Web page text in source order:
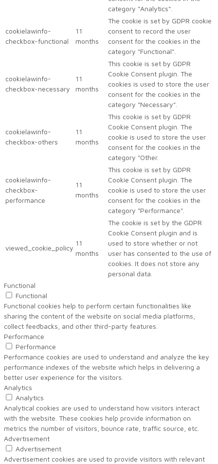
category "Analytics".
cookielawinfo-
checkbox-functional
11
months
The cookie is set by GDPR cookie
consent to record the user
consent for the cookies in the
category "Functional".
cookielawinfo-
checkbox-necessary
11
months
This cookie is set by GDPR
Cookie Consent plugin. The
cookies is used to store the user
consent for the cookies in the
category "Necessary".
cookielawinfo-
checkbox-others
11
months
This cookie is set by GDPR
Cookie Consent plugin. The
cookie is used to store the user
consent for the cookies in the
category "Other.
cookielawinfo-
checkbox-
performance
11
months
This cookie is set by GDPR
Cookie Consent plugin. The
cookie is used to store the user
consent for the cookies in the
category "Performance".
viewed_cookie_policy
11
months
The cookie is set by the GDPR
Cookie Consent plugin and is
used to store whether or not
user has consented to the use of
cookies. It does not store any
personal data.
Functional
Functional
Functional cookies help to perform certain functionalities like
sharing the content of the website on social media platforms,
collect feedbacks, and other third-party features.
Performance
Performance
Performance cookies are used to understand and analyze the key
performance indexes of the website which helps in delivering a
better user experience for the visitors.
Analytics
Analytics
Analytical cookies are used to understand how visitors interact
with the website. These cookies help provide information on
metrics the number of visitors, bounce rate, traffic source, etc.
Advertisement
Advertisement
Advertisement cookies are used to provide visitors with relevant